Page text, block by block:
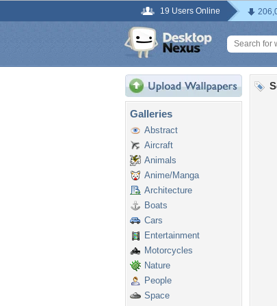
19 Users Online
Galleries
Abstract
Aircraft
Animals
Anime/Manga
Architecture
Boats
Cars
Entertainment
Motorcycles
Nature
People
Space